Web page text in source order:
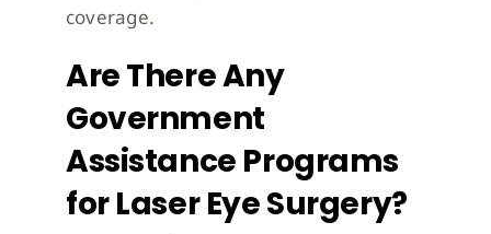
coverage.
Are There Any
Government
Assistance Programs
for Laser Eye Surgery?